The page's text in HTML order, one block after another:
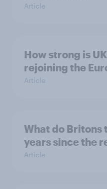
Article
How strong is
rejoining the
Article
What do Britons
years since the
Article